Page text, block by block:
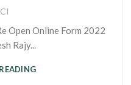
Open Online Form 2022
Rajy...